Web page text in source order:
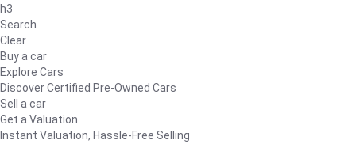
h3
Search
Clear
Buy a car
Explore Cars
Discover Certified Pre-Owned Cars
Sell a car
Get a Valuation
Instant Valuation, Hassle-Free Selling